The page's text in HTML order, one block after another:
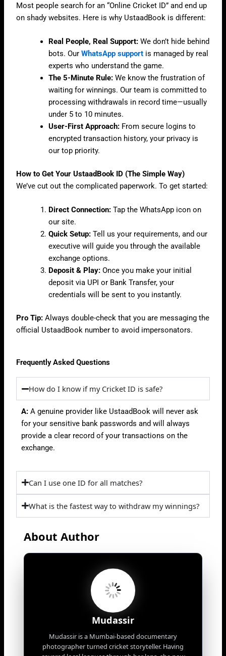
Most people search for an “Online Cricket ID” and end up
on shady websites. Here is why UstaadBook is different:
Real People, Real Support: We don’t hide behind
bots. OurWhatsApp support is managed by real
experts who understand the game.
The 5-Minute Rule: We know the frustration of
waiting for winnings. Our team is committed to
processing withdrawals in record time—usually
under 5 to 10 minutes.
User-First Approach: From secure logins to
encrypted transaction history, your privacy is
our top priority.
How to Get Your UstaadBook ID (The Simple Way)
We’ve cut out the complicated paperwork. To get started:
Direct Connection: Tap the WhatsApp icon on
our site.
Quick Setup: Tell us your requirements, and our
executive will guide you through the available
exchange options.
Deposit & Play: Once you make your initial
deposit via UPI or Bank Transfer, your
credentials will be sent to you instantly.
Pro Tip: Always double-check that you are messaging the
official UstaadBook number to avoid impersonators.
Frequently Asked Questions
How do I know if my Cricket ID is safe?
A: A genuine provider like UstaadBook will never ask
for your sensitive bank passwords and will always
provide a clear record of your transactions on the
exchange.
Can I use one ID for all matches?
What is the fastest way to withdraw my winnings?
About Author
Mudassir
Mudassir is a Mumbai-based documentary
photographer turned cricket storyteller. Having